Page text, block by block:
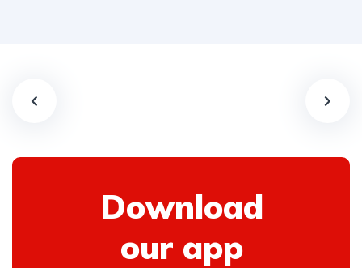
Download
our app